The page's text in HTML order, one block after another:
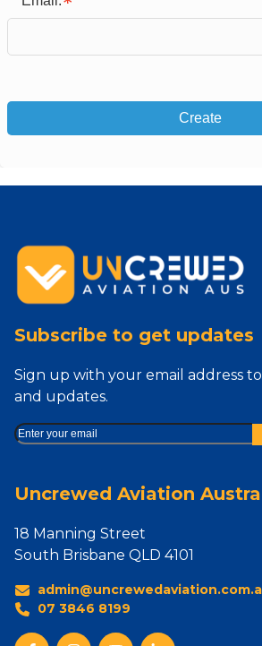
Create
Subscribe to get updates
Sign up with your email address
and updates.
Uncrewed Aviation
18 Manning Street
South Brisbane QLD 4101
07 3846 8199